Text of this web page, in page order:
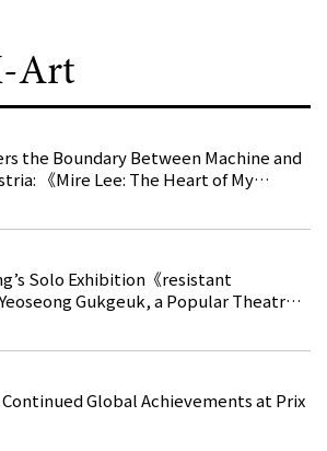
Art
the Boundary Between Machine and
《Mire Lee: The Heart of My
》
Solo Exhibition《resistant
Gukgeuk, a Popular Theatre
the Stage, Reemerges in Stuttgart
Continued Global Achievements at Prix